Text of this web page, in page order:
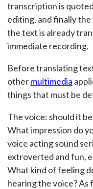
transcription is
editing, and finally
the text is already
immediate recording.
Before translating
othermultimedia
things that must be
The voice: should it
What impression do
voice acting sound
extroverted and fun,
What kind of feeling
hearing the voice?